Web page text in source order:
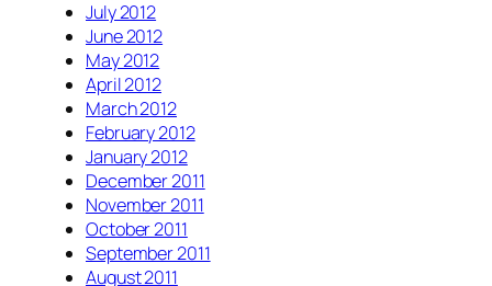
July 2012
June 2012
May 2012
April 2012
March 2012
February 2012
January 2012
December 2011
November 2011
October 2011
September 2011
August 2011